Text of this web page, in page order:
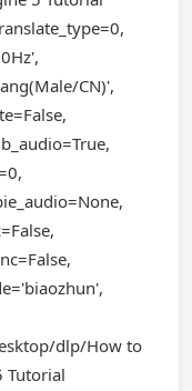
CN)',
dlp/How to
Tutorial